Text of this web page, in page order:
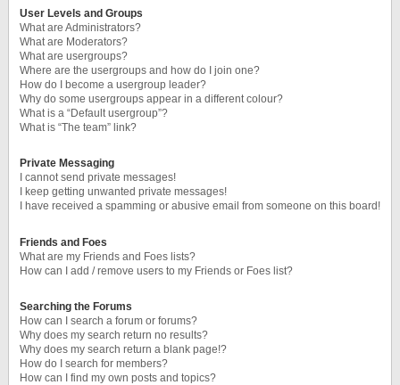
User Levels and Groups
What are Administrators?
What are Moderators?
What are usergroups?
Where are the usergroups and how do I join one?
How do I become a usergroup leader?
Why do some usergroups appear in a different colour?
What is a “Default usergroup”?
What is “The team” link?
Private Messaging
I cannot send private messages!
I keep getting unwanted private messages!
I have received a spamming or abusive email from someone on this board!
Friends and Foes
What are my Friends and Foes lists?
How can I add / remove users to my Friends or Foes list?
Searching the Forums
How can I search a forum or forums?
Why does my search return no results?
Why does my search return a blank page!?
How do I search for members?
How can I find my own posts and topics?